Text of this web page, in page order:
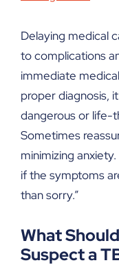
Delaying medical
to complications
immediate
proper diagnosis,
dangerous or life-
Sometimes
minimizing
if the symptoms
than sorry.”
What
Suspect a